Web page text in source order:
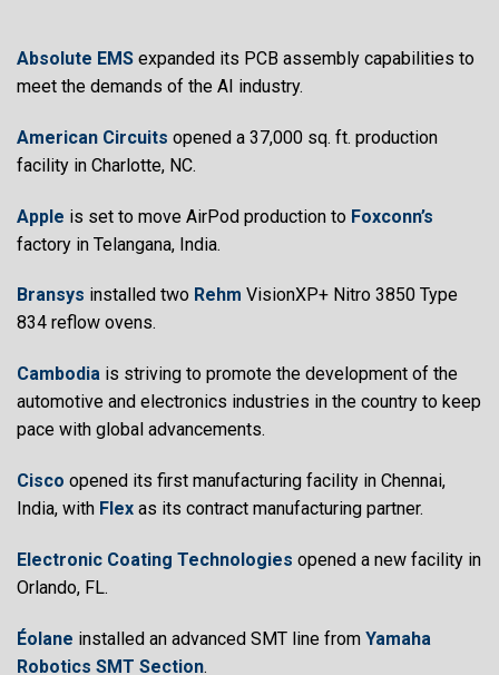
Absolute EMS expanded its PCB assembly capabilities to
meet the demands of the AI industry.
American Circuits opened a 37,000 sq. ft. production
facility in Charlotte, NC.
Apple is set to move AirPod production to Foxconn’s
factory in Telangana, India.
Bransys installed two Rehm VisionXP+ Nitro 3850 Type
834 reflow ovens.
Cambodia is striving to promote the development of the
automotive and electronics industries in the country to keep
pace with global advancements.
Cisco opened its first manufacturing facility in Chennai,
India, with Flex as its contract manufacturing partner.
Electronic Coating Technologies opened a new facility in
Orlando, FL.
Éolane installed an advanced SMT line from Yamaha
Robotics SMT Section.